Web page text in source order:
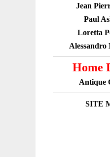
Jean
Paul
Loretta
Alessandro
Home
Antique
SITE